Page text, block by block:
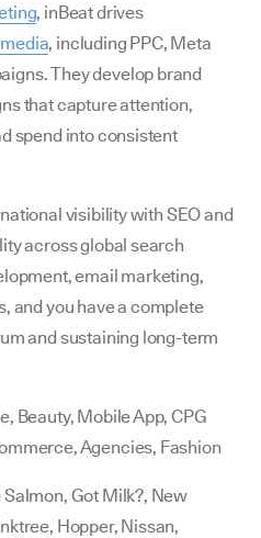
, inBeat drives
, including PPC, Meta
They develop brand
that capture attention,
spend into consistent
visibility with SEO and
across global search
email marketing,
and you have a complete
and sustaining long-term
Beauty, Mobile App, CPG
Agencies, Fashion
Salmon, Got Milk?, New
Hopper, Nissan,